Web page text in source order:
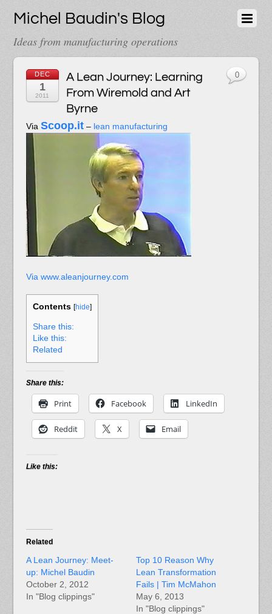
Michel Baudin's Blog
Ideas from manufacturing operations
DEC
1
2011
A Lean Journey: Learning
From Wiremold and Art
Byrne
Via Scoop.it– lean manufacturing
Via www.aleanjourney.com
Contents [hide]
Share this:
Like this:
Related
Share this:
Print Facebook LinkedIn
Reddit X Email
Like this:
Related
A Lean Journey: Meet-
up: Michel Baudin
October 2, 2012
In "Blog clippings"
Top 10 Reason Why
Lean Transformation
Fails | Tim McMahon
May 6, 2013
In "Blog clippings"
0